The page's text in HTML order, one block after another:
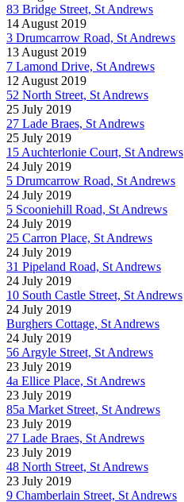
83 Bridge Street, St Andrews
14 August 2019
3 Drumcarrow Road, St Andrews
13 August 2019
7 Lamond Drive, St Andrews
12 August 2019
52 North Street, St Andrews
25 July 2019
27 Lade Braes, St Andrews
25 July 2019
15 Auchterlonie Court, St Andrews
24 July 2019
5 Drumcarrow Road, St Andrews
24 July 2019
5 Scooniehill Road, St Andrews
24 July 2019
25 Carron Place, St Andrews
24 July 2019
31 Pipeland Road, St Andrews
24 July 2019
10 South Castle Street, St Andrews
24 July 2019
Burghers Cottage, St Andrews
24 July 2019
56 Argyle Street, St Andrews
23 July 2019
4a Ellice Place, St Andrews
23 July 2019
85a Market Street, St Andrews
23 July 2019
27 Lade Braes, St Andrews
23 July 2019
48 North Street, St Andrews
23 July 2019
9 Chamberlain Street, St Andrews